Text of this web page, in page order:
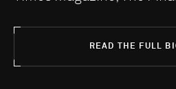
READ THE FULL